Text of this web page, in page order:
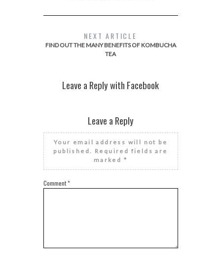
NEXT ARTICLE
FIND OUT THE MANY BENEFITS OF KOMBUCHA
TEA
Leave a Reply with Facebook
Leave a Reply
Your email address will not be
published. Required fields are
marked *
Comment*